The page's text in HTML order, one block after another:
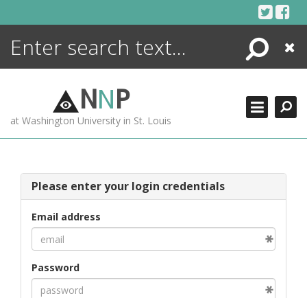
Search
Close
NNP
at Washington University in St. Louis
Please enter your login credentials
Email address
Password
ENCYCLOPEDIA
MORE +